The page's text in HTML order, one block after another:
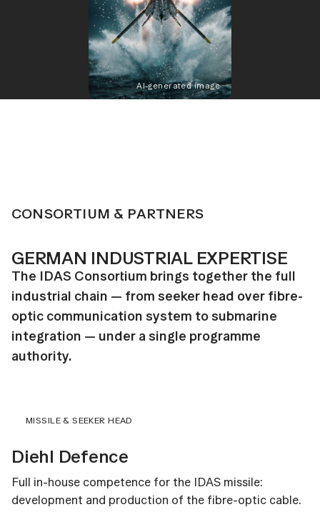
AI-generated image
CONSORTIUM & PARTNERS
GERMAN INDUSTRIAL EXPERTISE
The IDAS Consortium brings together the full
industrial chain — from seeker head over fibre-
optic communication system to submarine
integration — under a single programme
authority.
MISSILE & SEEKER HEAD
Diehl Defence
Full in-house competence for the IDAS missile:
development and production of the fibre-optic cable.